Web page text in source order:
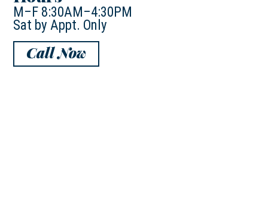
M–F 8:30AM–4:30PM
Sat by Appt. Only
Call Now